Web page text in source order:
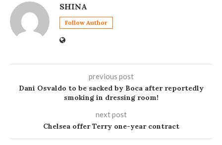
SHINA
Follow Author
previous post
Dani Osvaldo to be sacked by Boca after reportedly
smoking in dressing room!
next post
Chelsea offer Terry one-year contract